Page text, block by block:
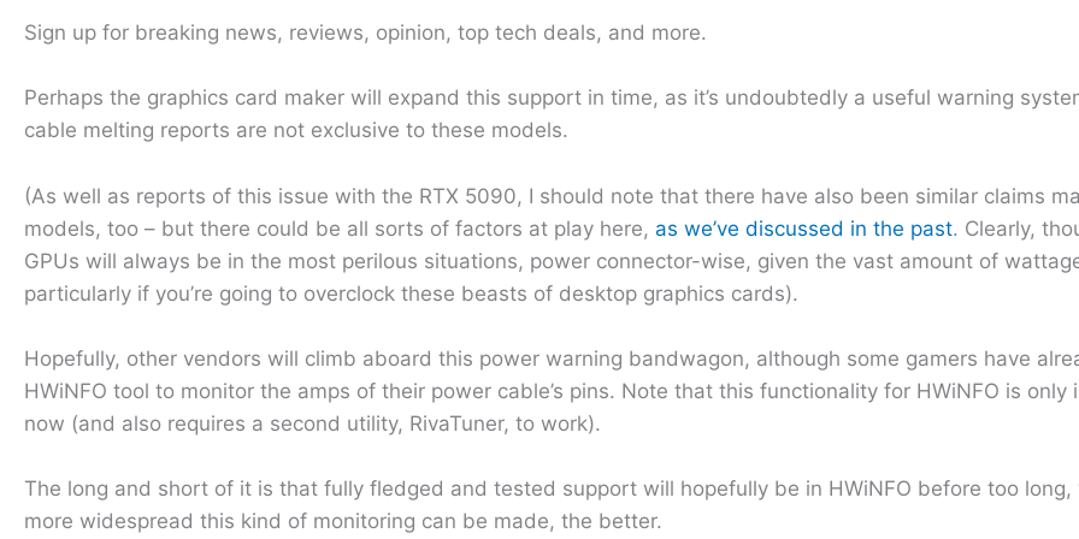
Sign up for breaking news, reviews, opinion, top tech deals, and more.
Perhaps the graphics card maker will expand this support in time, as it’s undoubtedly a useful warning
cable melting reports are not exclusive to these models.
(As well as reports of this issue with the RTX 5090, I should note that there have also been similar claims
models, too – but there could be all sorts of factors at play here, as we’ve discussed in the past. Clearly,
GPUs will always be in the most perilous situations, power connector-wise, given the vast amount of
particularly if you’re going to overclock these beasts of desktop graphics cards).
Hopefully, other vendors will climb aboard this power warning bandwagon, although some gamers have
HWiNFO tool to monitor the amps of their power cable’s pins. Note that this functionality for HWiNFO is
now (and also requires a second utility, RivaTuner, to work).
The long and short of it is that fully fledged and tested support will hopefully be in HWiNFO before too long,
more widespread this kind of monitoring can be made, the better.